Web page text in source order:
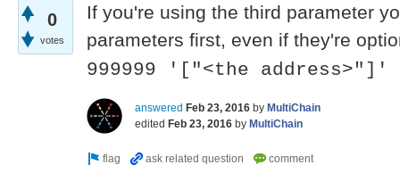
0
votes
If you're using the third parameter
parameters first, even if they're
999999 '["<the address>"]'
answered Feb 23, 2016 by MultiChain
edited Feb 23, 2016 by MultiChain